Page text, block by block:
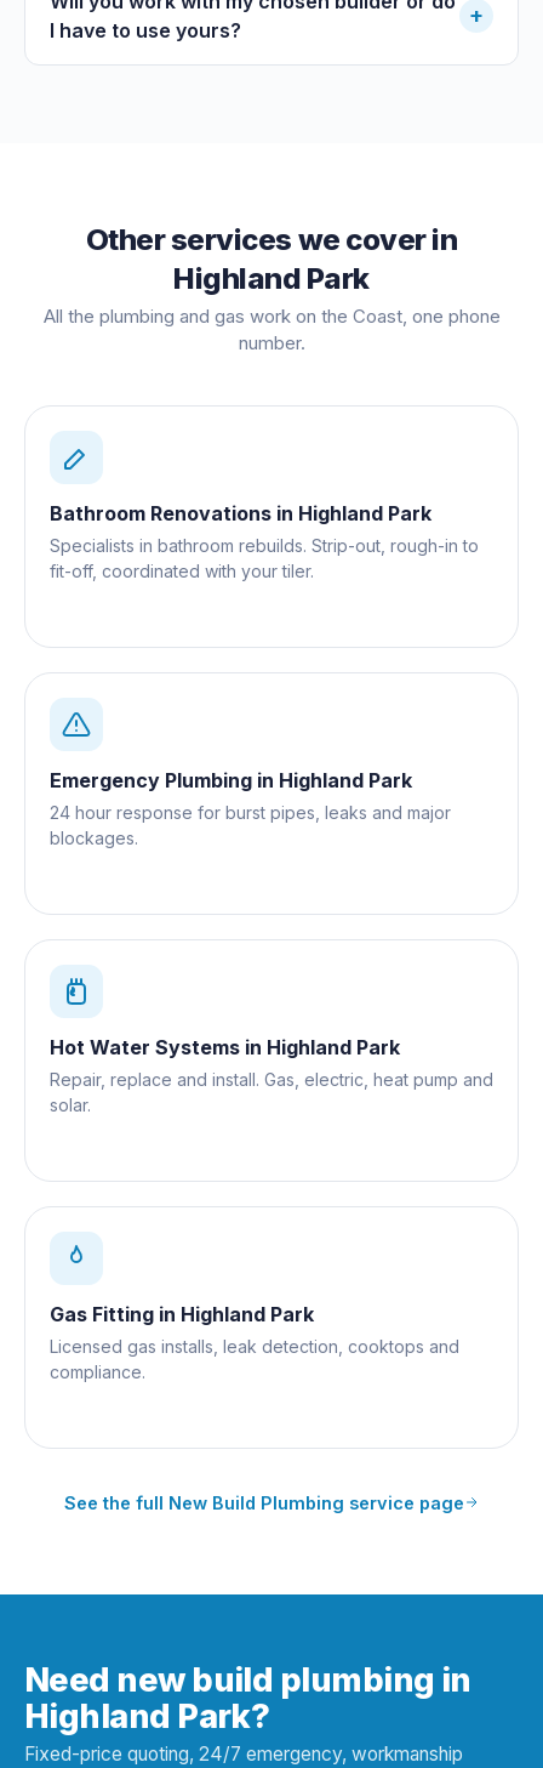
I have to use yours?
+
Other services we cover in
Highland Park
All the plumbing and gas work on the Coast, one phone
number.
Bathroom Renovations in Highland Park
Specialists in bathroom rebuilds. Strip-out, rough-in to
fit-off, coordinated with your tiler.
Emergency Plumbing in Highland Park
24 hour response for burst pipes, leaks and major
blockages.
Hot Water Systems in Highland Park
Repair, replace and install. Gas, electric, heat pump and
solar.
Gas Fitting in Highland Park
Licensed gas installs, leak detection, cooktops and
compliance.
See the full New Build Plumbing service page
Need new build plumbing in
Highland Park?
Fixed-price quoting, 24/7 emergency, workmanship